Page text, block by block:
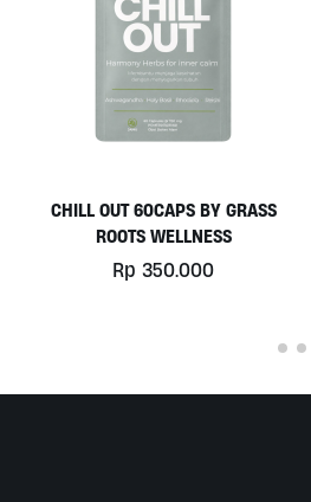
PLATINUM WHEY 1KG BY
BIOTECHUSA
Rp 780.000